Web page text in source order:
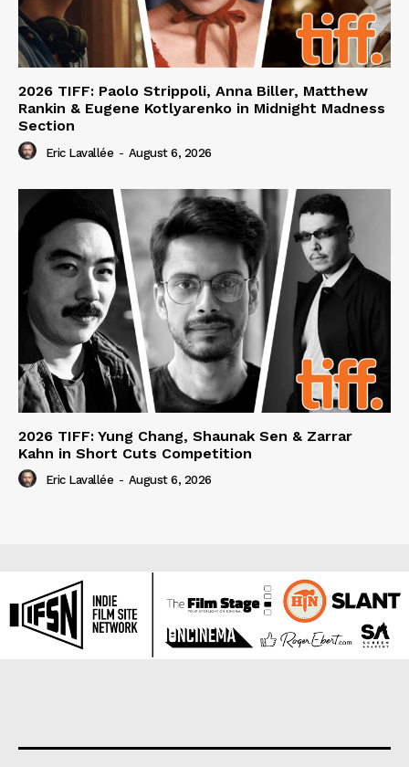
2026 TIFF: Paolo Strippoli, Anna Biller, Matthew
Rankin & Eugene Kotlyarenko in Midnight Madness
Section
Eric Lavallée - August 6, 2026
2026 TIFF: Yung Chang, Shaunak Sen & Zarrar
Kahn in Short Cuts Competition
Eric Lavallée - August 6, 2026